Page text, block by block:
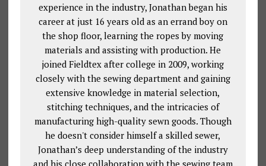
experience in the industry, Jonathan began his
career at just 16 years old as an errand boy on
the shop floor, learning the ropes by moving
materials and assisting with production. He
joined Fieldtex after college in 2009, working
closely with the sewing department and gaining
extensive knowledge in material selection,
stitching techniques, and the intricacies of
manufacturing high-quality sewn goods. Though
he doesn't consider himself a skilled sewer,
Jonathan’s deep understanding of the industry
and his close collaboration with the sewing team